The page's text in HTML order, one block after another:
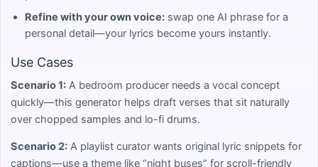
Refine with your own voice: swap one AI phrase for a
personal detail—your lyrics become yours instantly.
Use Cases
Scenario 1: A bedroom producer needs a vocal concept
quickly—this generator helps draft verses that sit naturally
over chopped samples and lo-fi drums.
Scenario 2: A playlist curator wants original lyric snippets for
captions—use a theme like “night buses” for scroll-friendly